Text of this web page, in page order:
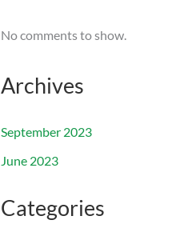
No comments to show.
Archives
September 2023
June 2023
Categories